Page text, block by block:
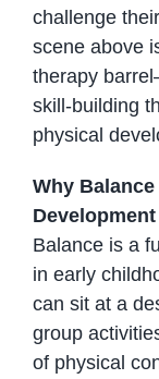
challenge
scene above
therapy
skill-building
physical
Why
Development
Balance is a
in early
can sit at a
group
of physical